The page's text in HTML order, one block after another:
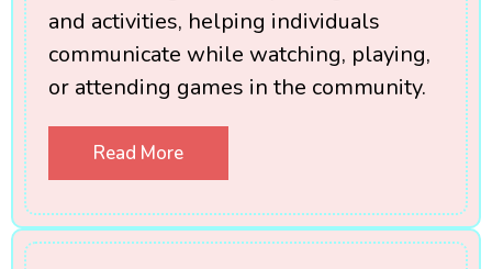
and activities, helping individuals
communicate while watching, playing,
or attending games in the community.
Read More